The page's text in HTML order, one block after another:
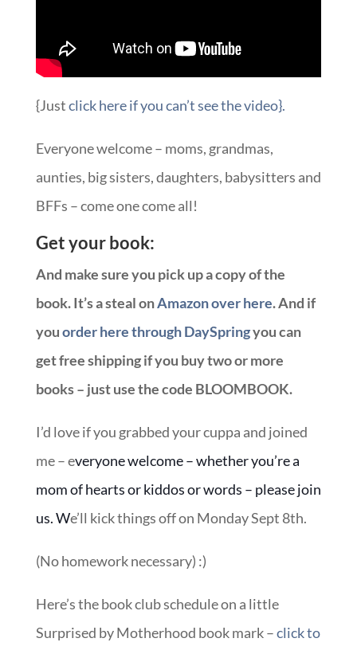
{Justclick here if you can’t see the video}.
Everyone welcome – moms, grandmas,
aunties, big sisters, daughters, babysitters and
BFFs – come one come all!
Get your book:
And make sure you pick up a copy of the
book. It’s a steal onAmazon over here. And if
youorder here through DaySpringyou can
get free shipping if you buy two or more
books – just use the code BLOOMBOOK.
I’d love if you grabbed your cuppa and joined
me – everyone welcome – whether you’re a
mom of hearts or kiddos or words – please join
us. We’ll kick things off on Monday Sept 8th.
(No homework necessary) :)
Here’s the book club schedule on a little
Surprised by Motherhood book mark –click to